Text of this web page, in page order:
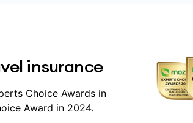
insurance
Choice Awards in
Award in 2024.